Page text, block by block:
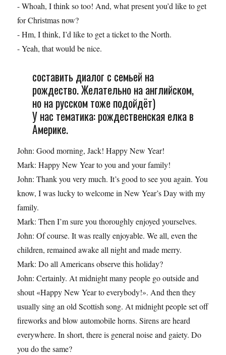
- Whoah, I think so too! And, what present you’d like to get
for Christmas now?
- Hm, I think, I’d like to get a ticket to the North.
- Yeah, that would be nice.
составить диалог с семьей на
рождество. Желательно на английском,
но на русском тоже подойдёт)
У нас тематика: рождественская елка в
Америке.
John: Good morning, Jack! Happy New Year!
Mark: Happy New Year to you and your family!
John: Thank you very much. It’s good to see you again. You
know, I was lucky to welcome in New Year’s Day with my
family.
Mark: Then I’m sure you thoroughly enjoyed yourselves.
John: Of course. It was really enjoyable. We all, even the
children, remained awake all night and made merry.
Mark: Do all Americans observe this holiday?
John: Certainly. At midnight many people go outside and
shout «Happy New Year to everybody!». And then they
usually sing an old Scottish song. At midnight people set off
fireworks and blow automobile horns. Sirens are heard
everywhere. In short, there is general noise and gaiety. Do
you do the same?